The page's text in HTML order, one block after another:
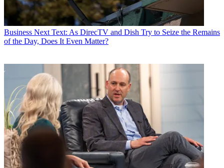
Business Next Text: As DirecTV and Dish Try to Seize the Remains
of the Day, Does It Even Matter?